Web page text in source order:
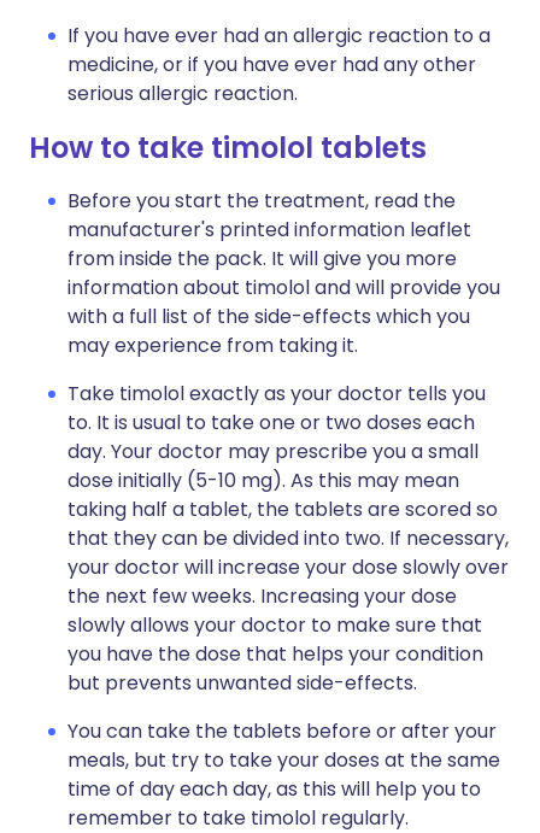
If you have ever had an allergic reaction to a
medicine, or if you have ever had any other
serious allergic reaction.
How to take timolol tablets
Before you start the treatment, read the
manufacturer's printed information leaflet
from inside the pack. It will give you more
information about timolol and will provide you
with a full list of the side-effects which you
may experience from taking it.
Take timolol exactly as your doctor tells you
to. It is usual to take one or two doses each
day. Your doctor may prescribe you a small
dose initially (5-10 mg). As this may mean
taking half a tablet, the tablets are scored so
that they can be divided into two. If necessary,
your doctor will increase your dose slowly over
the next few weeks. Increasing your dose
slowly allows your doctor to make sure that
you have the dose that helps your condition
but prevents unwanted side-effects.
You can take the tablets before or after your
meals, but try to take your doses at the same
time of day each day, as this will help you to
remember to take timolol regularly.